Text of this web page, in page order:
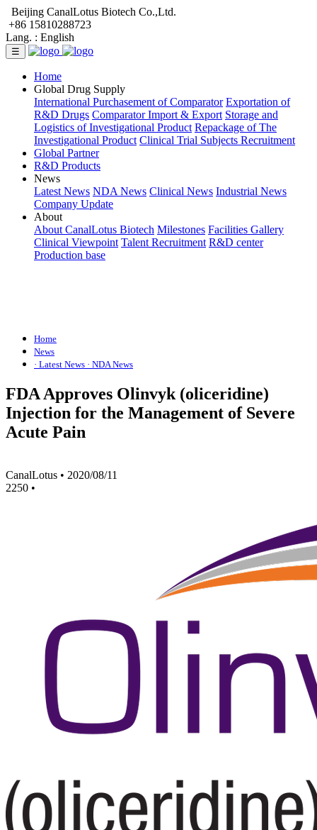
Beijing CanalLotus Biotech Co.,Ltd.
+86 15810288723
Lang. : English
☰
Home
Global Drug Supply
International Purchasement of Comparator Exportation of
R&D Drugs Comparator Import & Export Storage and
Logistics of Investigational Product Repackage of The
Investigational Product Clinical Trial Subjects Recruitment
Global Partner
R&D Products
News
Latest News NDA News Clinical News Industrial News
Company Update
About
About CanalLotus Biotech Milestones Facilities Gallery
Clinical Viewpoint Talent Recruitment R&D center
Production base
Home
News
· Latest News · NDA News
FDA Approves Olinvyk (oliceridine)
Injection for the Management of Severe
Acute Pain
CanalLotus • 2020/08/11
2250 •